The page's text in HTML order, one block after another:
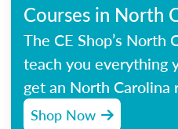
Courses in North
The CE Shop’s North
teach you everything
get an North Carolina
Shop Now